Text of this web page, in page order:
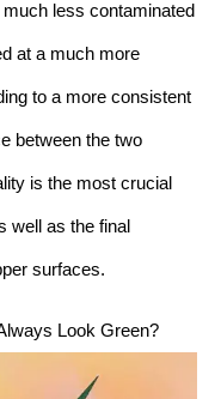
less contaminated
at a much more
to a more consistent
between the two
is the most crucial
well as the final
surfaces.
Look Green?